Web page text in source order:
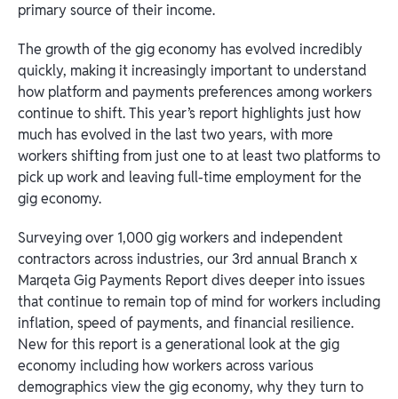
primary source of their income.
The growth of the gig economy has evolved incredibly
quickly, making it increasingly important to understand
how platform and payments preferences among workers
continue to shift. This year’s report highlights just how
much has evolved in the last two years, with more
workers shifting from just one to at least two platforms to
pick up work and leaving full-time employment for the
gig economy.
Surveying over 1,000 gig workers and independent
contractors across industries, our 3rd annual Branch x
Marqeta Gig Payments Report dives deeper into issues
that continue to remain top of mind for workers including
inflation, speed of payments, and financial resilience.
New for this report is a generational look at the gig
economy including how workers across various
demographics view the gig economy, why they turn to